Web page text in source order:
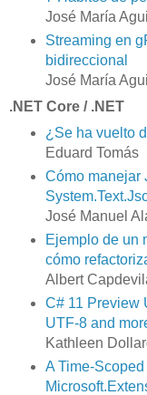
José María
Streaming en
bidireccional
José María
.NET Core / .NET
¿Se ha vuelto
Eduard Tomás
Cómo manejar
José Manuel
Ejemplo de un
cómo
Albert
C# 11 Preview
UTF-8 and
Kathleen
A Time-